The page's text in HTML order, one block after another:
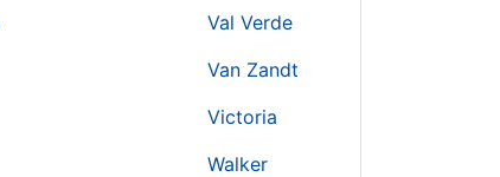
Val Verde
Van Zandt
Victoria
Walker